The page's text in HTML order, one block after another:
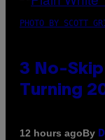
PHOTO BY SCOTT
3 No-
Turning
12 hours agoBy